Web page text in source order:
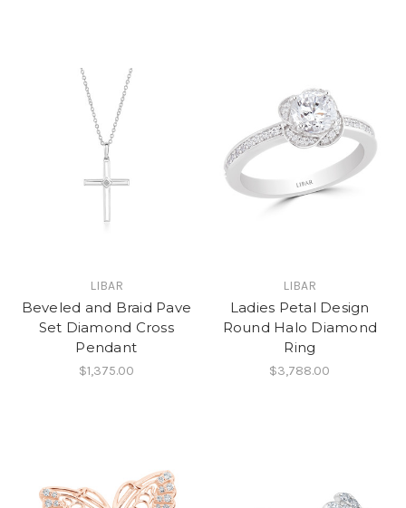
LIBAR
Beveled and Braid Pave
Set Diamond Cross
Pendant
$1,375.00
LIBAR
Ladies Petal Design
Round Halo Diamond
Ring
$3,788.00